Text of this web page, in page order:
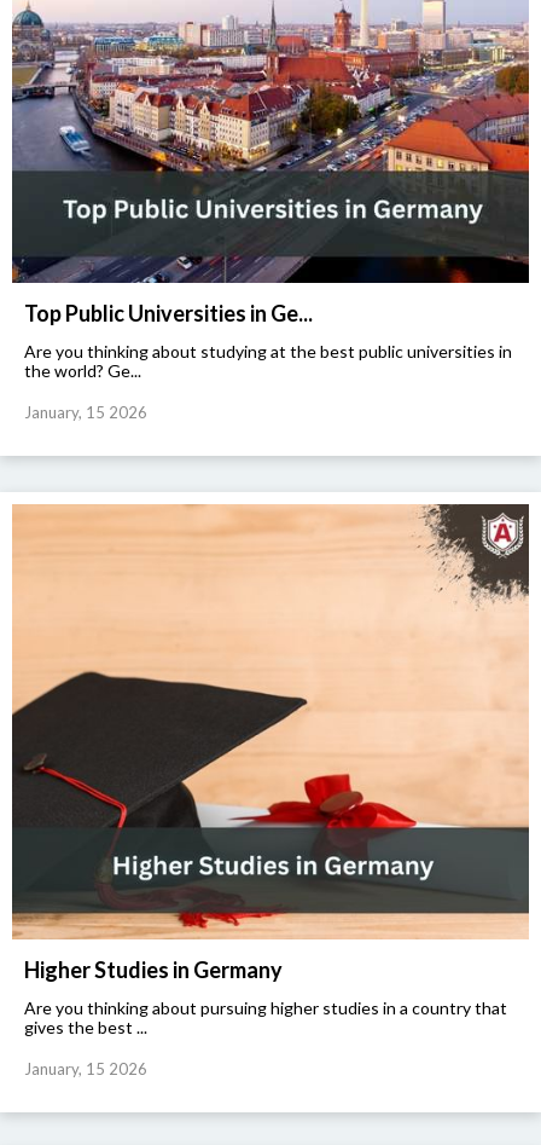
Top Public Universities in Ge...
Are you thinking about studying at the best public universities in
the world? Ge...
January, 15 2026
Higher Studies in Germany
Are you thinking about pursuing higher studies in a country that
gives the best ...
January, 15 2026